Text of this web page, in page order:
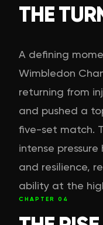
THE
A defining
Wimbledon
returning from
and pushed a
five-set match.
intense
and resilience,
ability at the
CHAPTER 04